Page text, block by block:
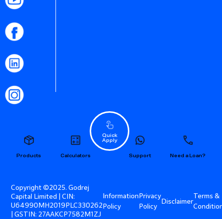
Products Calculators Need a Loan?
Support
Quick
Apply
Copyright ©2025. Godrej
Capital Limited | CIN:
U64990MH2019PLC330262
| GSTIN: 27AAKCP7582M1ZJ
Information
Policy
Privacy
Policy
Disclaimer
Terms &